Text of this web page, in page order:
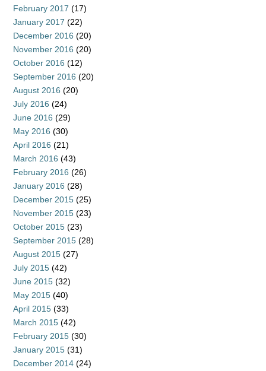
February 2017 (17)
January 2017 (22)
December 2016 (20)
November 2016 (20)
October 2016 (12)
September 2016 (20)
August 2016 (20)
July 2016 (24)
June 2016 (29)
May 2016 (30)
April 2016 (21)
March 2016 (43)
February 2016 (26)
January 2016 (28)
December 2015 (25)
November 2015 (23)
October 2015 (23)
September 2015 (28)
August 2015 (27)
July 2015 (42)
June 2015 (32)
May 2015 (40)
April 2015 (33)
March 2015 (42)
February 2015 (30)
January 2015 (31)
December 2014 (24)